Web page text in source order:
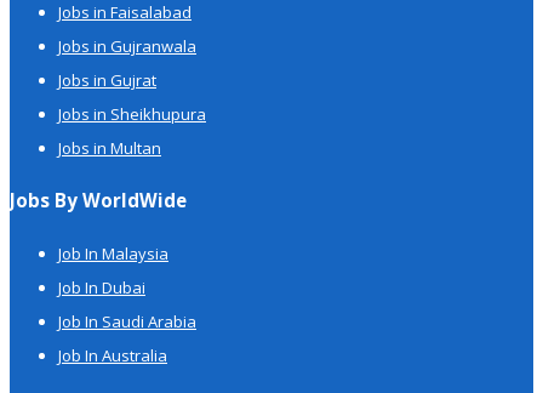
Jobs in Faisalabad
Jobs in Gujranwala
Jobs in Gujrat
Jobs in Sheikhupura
Jobs in Multan
Jobs By WorldWide
Job In Malaysia
Job In Dubai
Job In Saudi Arabia
Job In Australia